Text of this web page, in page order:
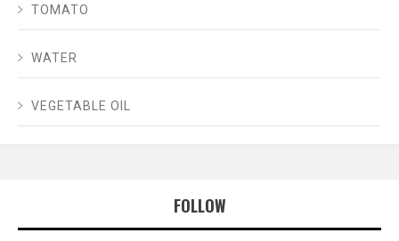
TOMATO
WATER
VEGETABLE OIL
FOLLOW